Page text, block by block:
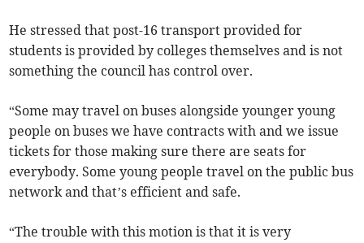
He stressed that post-16 transport provided for
students is provided by colleges themselves and is not
something the council has control over.
“Some may travel on buses alongside younger young
people on buses we have contracts with and we issue
tickets for those making sure there are seats for
everybody. Some young people travel on the public bus
network and that’s efficient and safe.
“The trouble with this motion is that it is very